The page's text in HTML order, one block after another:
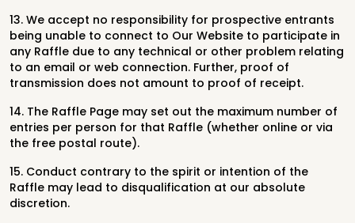
13. We accept no responsibility for prospective entrants
being unable to connect to Our Website to participate in
any Raffle due to any technical or other problem relating
to an email or web connection. Further, proof of
transmission does not amount to proof of receipt.
14. The Raffle Page may set out the maximum number of
entries per person for that Raffle (whether online or via
the free postal route).
15. Conduct contrary to the spirit or intention of the
Raffle may lead to disqualification at our absolute
discretion.